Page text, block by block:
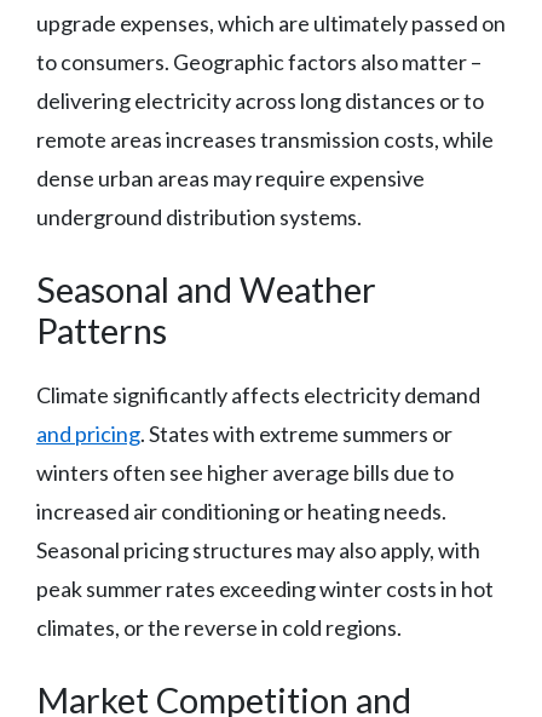
upgrade expenses, which are ultimately passed on
to consumers. Geographic factors also matter –
delivering electricity across long distances or to
remote areas increases transmission costs, while
dense urban areas may require expensive
underground distribution systems.
Seasonal and Weather
Patterns
Climate significantly affects electricity demand
and pricing. States with extreme summers or
winters often see higher average bills due to
increased air conditioning or heating needs.
Seasonal pricing structures may also apply, with
peak summer rates exceeding winter costs in hot
climates, or the reverse in cold regions.
Market Competition and